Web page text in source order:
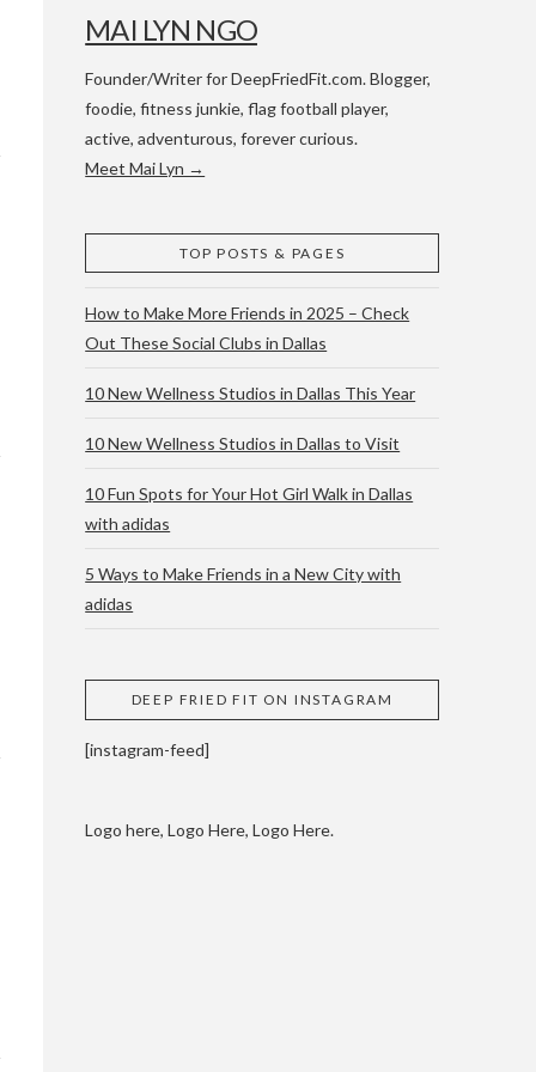
& ATX
AND
MAI LYN NGO
Founder/Writer for DeepFriedFit.com. Blogger,
foodie, fitness junkie, flag football player,
active, adventurous, forever curious.
Meet Mai Lyn →
TOP POSTS & PAGES
How to Make More Friends in 2025 – Check
Out These Social Clubs in Dallas
10 New Wellness Studios in Dallas This Year
10 New Wellness Studios in Dallas to Visit
10 Fun Spots for Your Hot Girl Walk in Dallas
with adidas
5 Ways to Make Friends in a New City with
adidas
DEEP FRIED FIT ON INSTAGRAM
[instagram-feed]
Logo here, Logo Here, Logo Here.